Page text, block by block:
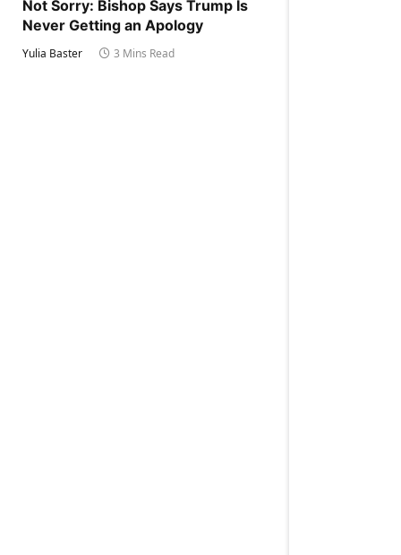
Not Sorry: Bishop Says Trump Is
Never Getting an Apology
Yulia Baster 3 Mins Read